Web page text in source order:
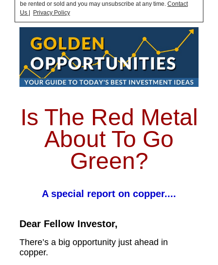
be rented or sold and you may unsubscribe at any time. Contact
Us
Privacy Policy
Is The Red Metal
About To Go
Green?
A special report on copper....
Dear Fellow Investor,
There’s a big opportunity just ahead in
copper.